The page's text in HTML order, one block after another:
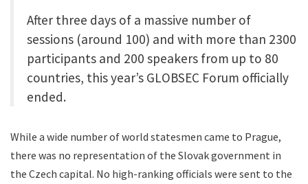
After three days of a massive number of
sessions (around 100) and with more than 2300
participants and 200 speakers from up to 80
countries, this year’s GLOBSEC Forum officially
ended.
While a wide number of world statesmen came to Prague,
there was no representation of the Slovak government in
the Czech capital. No high-ranking officials were sent to the